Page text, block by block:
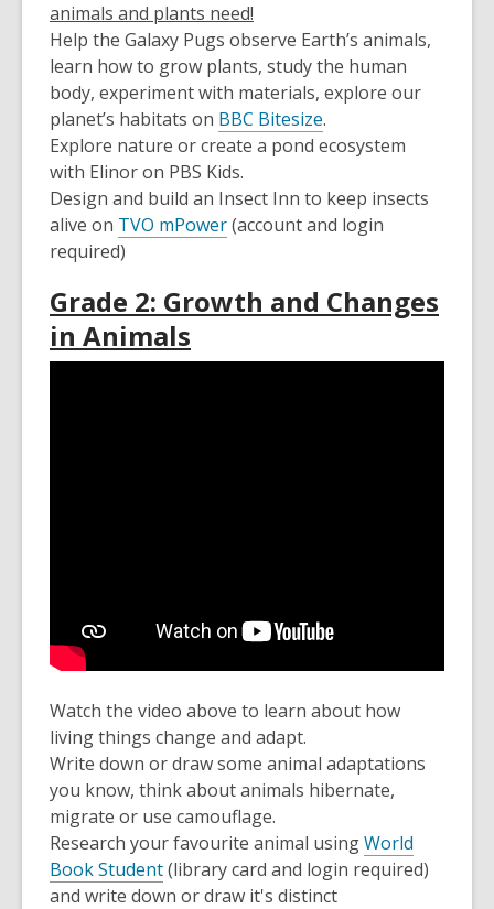
animals and plants need!
Help the Galaxy Pugs observe Earth’s animals,
learn how to grow plants, study the human
body, experiment with materials, explore our
planet’s habitats on BBC Bitesize.
Explore nature or create a pond ecosystem
with Elinor on PBS Kids.
Design and build an Insect Inn to keep insects
alive on TVO mPower(account and login
required)
Grade 2: Growth and Changes
in Animals
Watch the video above to learn about how
living things change and adapt.
Write down or draw some animal adaptations
you know, think about animals hibernate,
migrate or use camouflage.
Research your favourite animal usingWorld
Book Student(library card and login required)
and write down or draw it's distinct